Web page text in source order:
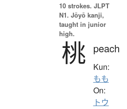
10 strokes. JLPT
N1. Jōyō kanji,
taught in junior
high.
桃 peach
Kun:
もも
On:
トウ